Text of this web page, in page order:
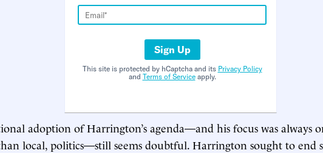
Sign Up
This site is protected by hCaptcha and its Privacy Policy
and Terms of Serviceapply.
adoption of Harrington’s agenda—and his focus was always
local, politics—still seems doubtful. Harrington sought to end